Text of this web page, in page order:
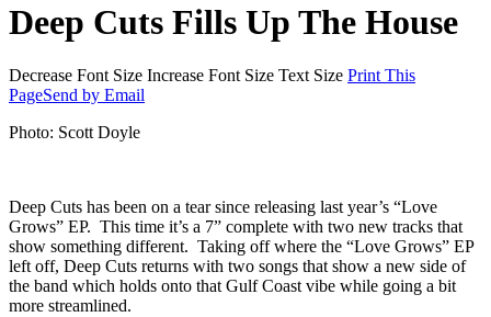
Deep Cuts Fills Up The House
Decrease Font Size Increase Font Size Text Size Print This
PageSend by Email
Photo: Scott Doyle
Deep Cuts has been on a tear since releasing last year’s “Love
Grows” EP. This time it’s a 7” complete with two new tracks that
show something different. Taking off where the “Love Grows” EP
left off, Deep Cuts returns with two songs that show a new side of
the band which holds onto that Gulf Coast vibe while going a bit
more streamlined.